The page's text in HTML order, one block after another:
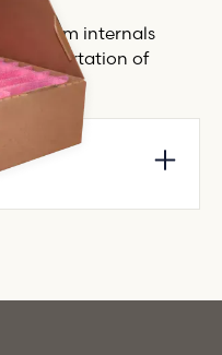
foam internals
transportation of